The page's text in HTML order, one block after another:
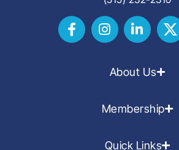
About Us
Membership
Quick Links